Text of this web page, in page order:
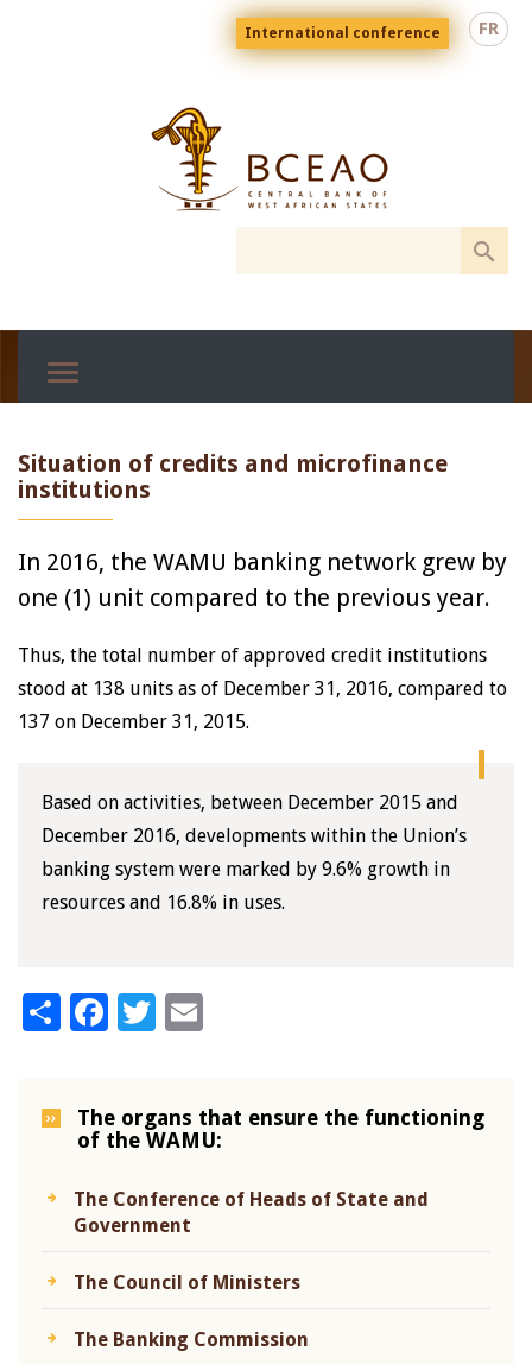
FR
Menu
top
En
International conference
Situation of credits and microfinance
institutions
In 2016, the WAMU banking network grew by
one (1) unit compared to the previous year.
Thus, the total number of approved credit institutions
stood at 138 units as of December 31, 2016, compared to
137 on December 31, 2015.
Based on activities, between December 2015 and
December 2016, developments within the Union’s
banking system were marked by 9.6% growth in
resources and 16.8% in uses.
ShareFacebook
Twitter
The organs that ensure the functioning
of the WAMU:
The Conference of Heads of State and
Government
The Council of Ministers
The Banking Commission